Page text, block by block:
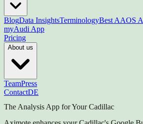
BlogData InsightsTerminologyBest AAOS
myAudi App
Pricing
About us
TeamPress
ContactDE
The Analysis App for Your Cadillac